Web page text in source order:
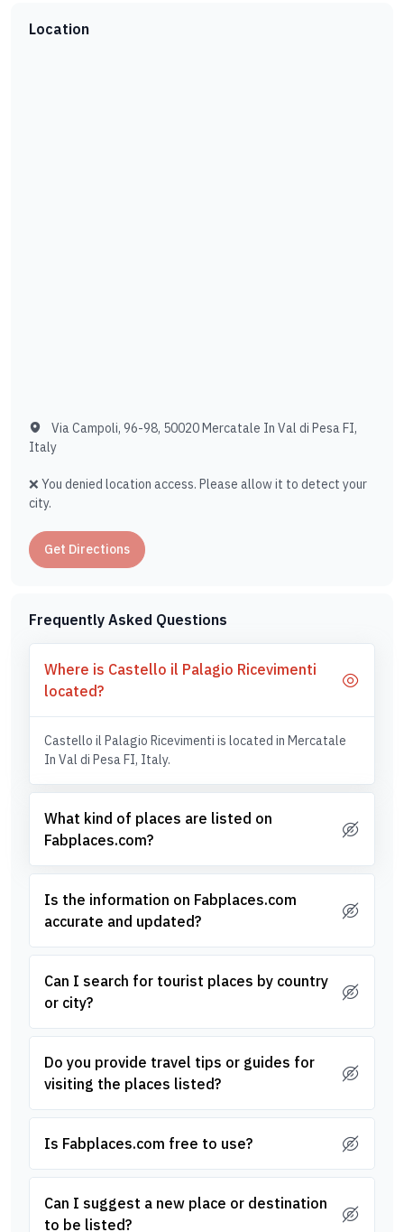
Location
Via Campoli, 96-98, 50020 Mercatale In Val di Pesa FI,
Italy
❌ You denied location access. Please allow it to detect your
city.
Get Directions
Frequently Asked Questions
Where is Castello il Palagio Ricevimenti
located?
Castello il Palagio Ricevimenti is located in Mercatale
In Val di Pesa FI, Italy.
What kind of places are listed on
Fabplaces.com?
Is the information on Fabplaces.com
accurate and updated?
Can I search for tourist places by country
or city?
Do you provide travel tips or guides for
visiting the places listed?
Is Fabplaces.com free to use?
Can I suggest a new place or destination
to be listed?